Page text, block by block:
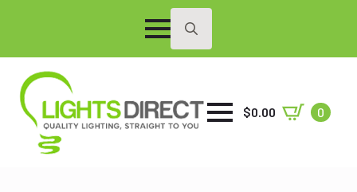
Search
$0.00 0